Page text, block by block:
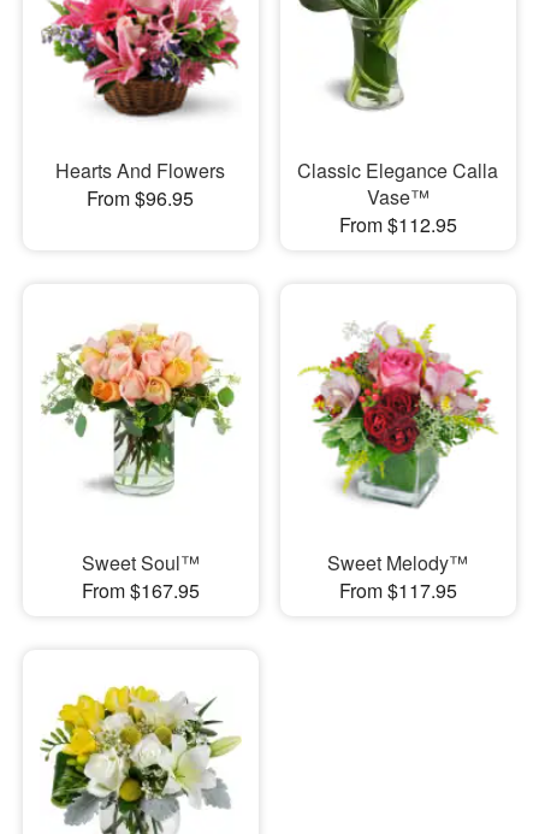
Hearts And Flowers
From $96.95
Classic Elegance Calla
Vase™
From $112.95
Sweet Soul™
From $167.95
Sweet Melody™
From $117.95